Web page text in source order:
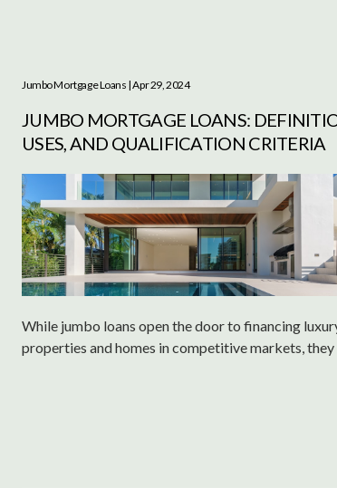
Jumbo Mortgage Loans | Apr 29, 2024
JUMBO MORTGAGE LOANS:
USES, AND QUALIFICATION CRITERIA
While jumbo loans open the door to financing
properties and homes in competitive markets, they